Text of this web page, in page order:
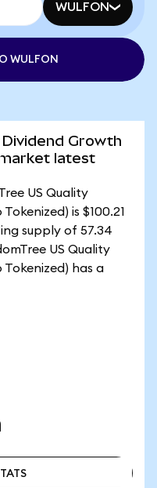
WULFON
WULFON
Growth
latest
US Quality
is $100.21
supply of 57.34
US Quality
Tokenized) has a